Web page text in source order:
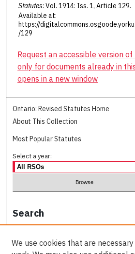
Statutes: Vol. 1914: Iss. 1, Article 129.
Available at:
https://
/129
Request an accessible version
only for documents already in
opens in a new window
Ontario: Revised Statutes Home
About This Collection
Most Popular Statutes
Select a year:
Search
We use cookies that are